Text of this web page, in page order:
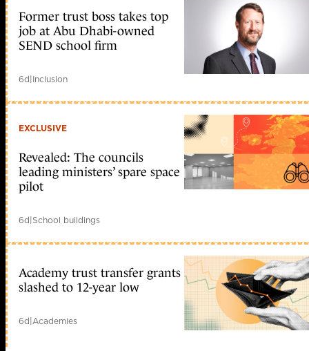
NSM
trong
vi?
c
phân
tích
d?
li?
u
gói
tin
PCAP
???
c
thu
th?
p
t?
d?
li?
u
tcpdump
b?
o
m?
t
m?
ng
Các
bài
nghiên
Former trust boss takes top
job at Abu Dhabi-owned
SEND school firm
6d|Inclusion
EXCLUSIVE
Revealed: The councils
leading ministers’ spare space
pilot
6d|School buildings
Academy trust transfer grants
slashed to 12-year low
6d|Academies